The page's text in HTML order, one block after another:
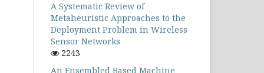
A Systematic Review of
Metaheuristic Approaches to the
Deployment Problem in Wireless
Sensor Networks
2243
An Ensembled Based Machine